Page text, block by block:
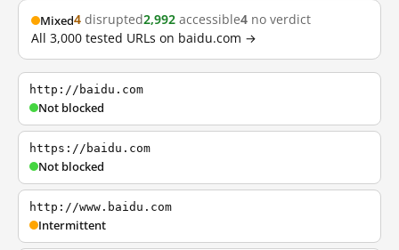
Mixed4 disrupted2,992 accessible4 no verdict
All 3,000 tested URLs on baidu.com →
http://baidu.com
Not blocked
https://baidu.com
Not blocked
http://www.baidu.com
Intermittent